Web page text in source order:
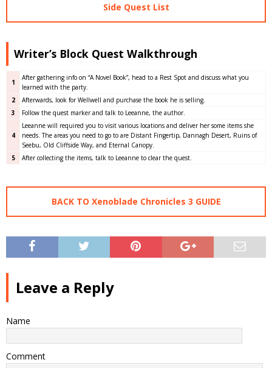
Side Quest List
Writer’s Block Quest Walkthrough
1
After gathering info on “A Novel Book”, head to a Rest Spot and discuss what you
learned with the party.
2
Afterwards, look for Wellwell and purchase the book he is selling.
3
Follow the quest marker and talk to Leeanne, the author.
4
Leeanne will required you to visit various locations and deliver her some items she
needs. The areas you need to go to are Distant Fingertip, Dannagh Desert, Ruins of
Seebu, Old Cliffside Way, and Eternal Canopy.
5
After collecting the items, talk to Leeanne to clear the quest.
BACK TO Xenoblade Chronicles 3 GUIDE
Leave a Reply
Name
Comment